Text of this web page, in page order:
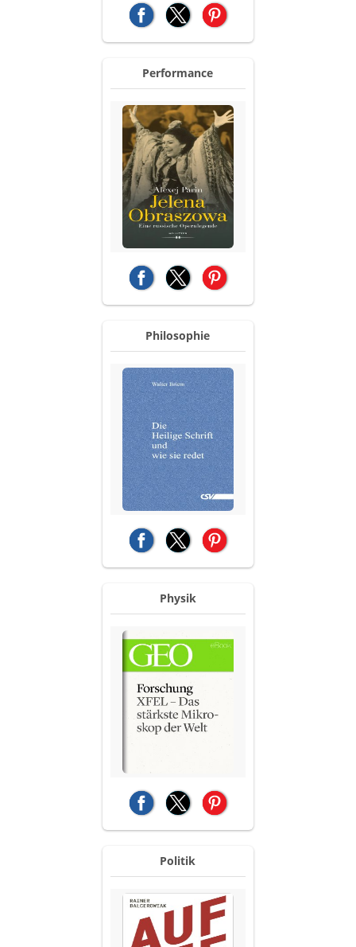
(opens in a new tab)
(opens in a new tab)
(opens in a new tab)
Performance
(opens in a new tab)
(opens in a new tab)
(opens in a new tab)
Philosophie
(opens in a new tab)
(opens in a new tab)
(opens in a new tab)
Physik
(opens in a new tab)
(opens in a new tab)
(opens in a new tab)
Politik